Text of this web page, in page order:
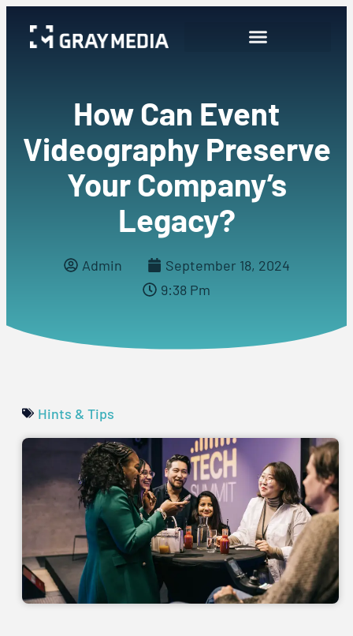
How Can Event
Videography Preserve
Your Company’s
Legacy?
Admin
September 18, 2024
9:38 Pm
Hints & Tips